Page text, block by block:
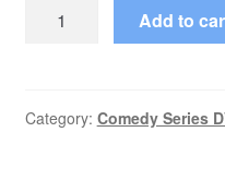
(2001–
1,2,3
Add to
Category: Comedy Series